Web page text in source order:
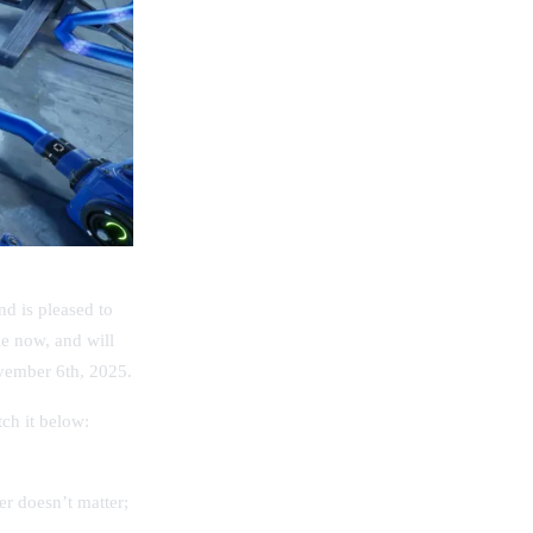
is pleased to
now, and will
6th, 2025.
it below:
doesn’t matter;